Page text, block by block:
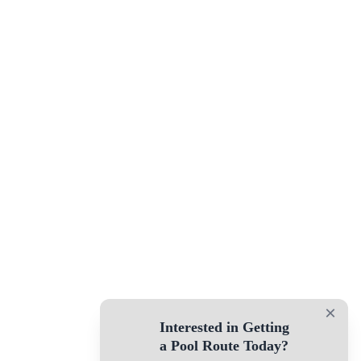
×
Interested in Getting
a Pool Route Today?